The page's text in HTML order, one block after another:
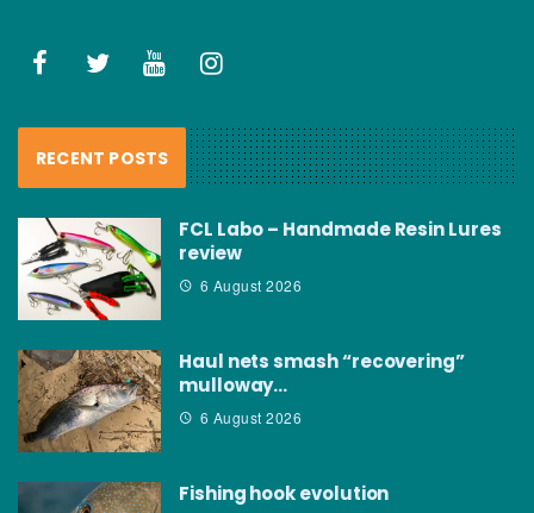
RECENT POSTS
FCL Labo – Handmade Resin Lures
review
6 August 2026
Haul nets smash “recovering”
mulloway…
6 August 2026
Fishing hook evolution